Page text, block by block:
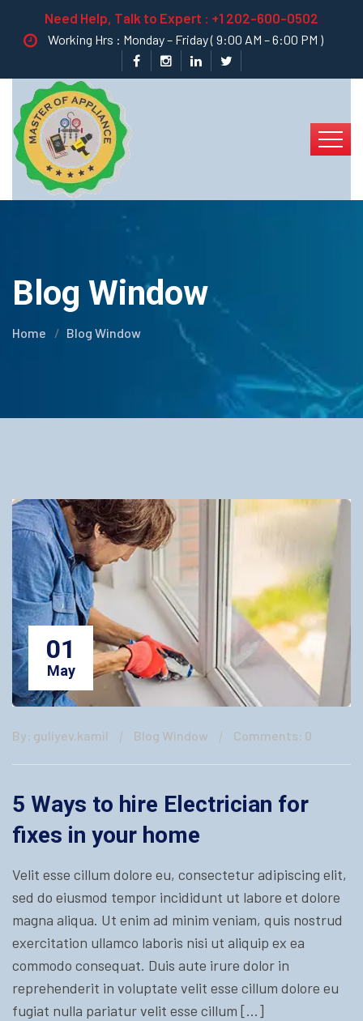
Need Help, Talk to Expert : +1 202-600-0502
Working Hrs : Monday – Friday ( 9:00 AM – 6:00 PM )
Blog Window
Home Blog Window
01
May
By: guliyev.kamil Blog Window Comments: 0
5 Ways to hire Electrician for
fixes in your home
Velit esse cillum dolore eu, consectetur adipiscing elit,
sed do eiusmod tempor incididunt ut labore et dolore
magna aliqua. Ut enim ad minim veniam, quis nostrud
exercitation ullamco laboris nisi ut aliquip ex ea
commodo consequat. Duis aute irure dolor in
reprehenderit in voluptate velit esse cillum dolore eu
fugiat nulla pariatur velit esse cillum […]